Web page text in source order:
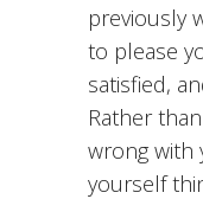
previously
to please
satisfied,
Rather
wrong with
yourself